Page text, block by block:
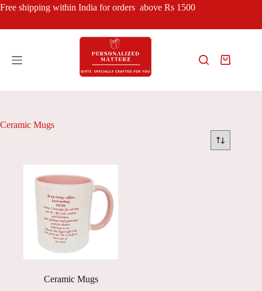
Skip
Free shipping within India for orders above Rs 1500
Shopping
Ceramic Mugs
Ceramic Mugs